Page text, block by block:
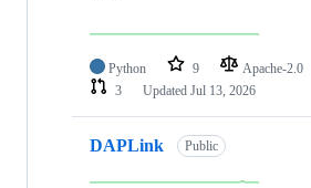
Python 9 Apache-2.0
3
Updated Jul 13, 2026
DAPLink Public